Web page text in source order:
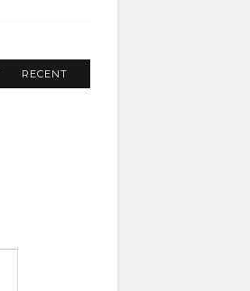
RECENT